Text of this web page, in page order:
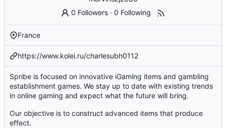
0 Followers ·0 Following
France
https://www.kolei.ru/charlesubh0112
Spribe is focused on innovative iGaming items and gambling
establishment games. We stay up to date with existing trends
in online gaming and expect what the future will bring.
Our objective is to construct advanced items that produce
effect.